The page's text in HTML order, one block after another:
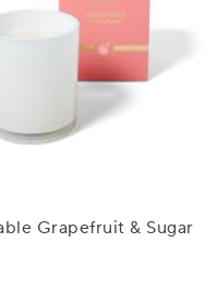
Grapefruit & Sugar